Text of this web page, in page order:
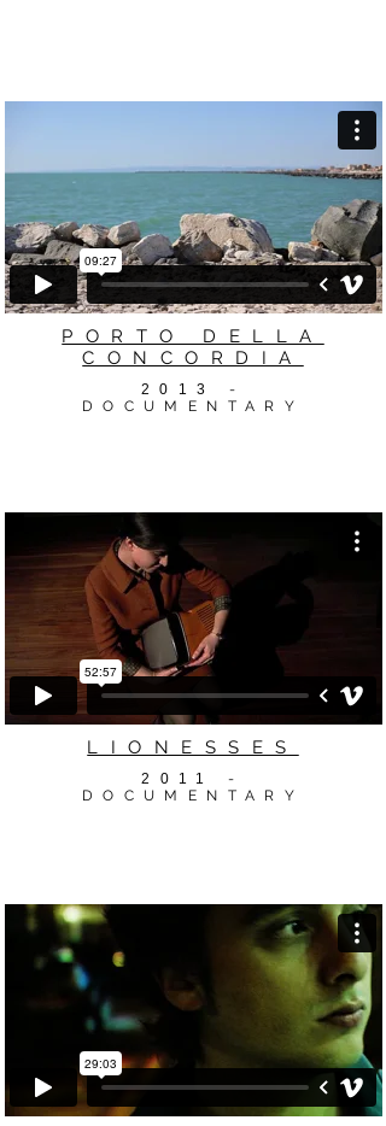
PORTO DELLA
CONCORDIA
2013
-
DOCUMENTARY
LIONESSES
2011
-
DOCUMENTARY